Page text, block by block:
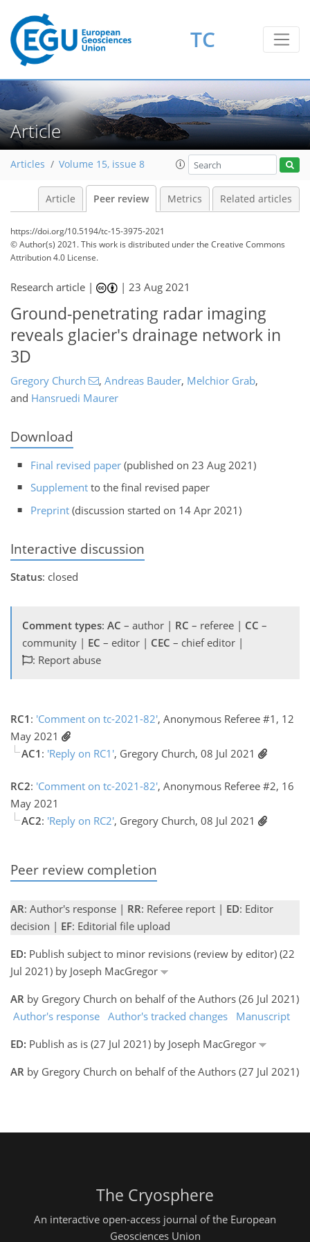
TC
Article
Articles Volume 15, issue 8
Article Peer review Metrics Related articles
https://doi.org/10.5194/tc-15-3975-2021
© Author(s) 2021. This work is distributed underthe Creative Commons
Attribution 4.0 License.
Research article | |23 Aug 2021
Ground-penetrating radar imaging
reveals glacier's drainage network in
3D
Gregory Church , Andreas Bauder, Melchior Grab,
and Hansruedi Maurer
Download
Final revised paper (published on 23 Aug 2021)
Supplement to the final revised paper
Preprint (discussion started on 14 Apr 2021)
Interactive discussion
Status: closed
Comment types: AC – author | RC – referee | CC –
community | EC – editor | CEC – chief editor |
: Report abuse
RC1 : 'Comment on tc-2021-82', Anonymous Referee #1, 12
May 2021
AC1 : 'Reply on RC1', Gregory Church, 08 Jul 2021
RC2: 'Comment on tc-2021-82', Anonymous Referee #2, 16
May 2021
AC2: 'Reply on RC2', Gregory Church, 08 Jul 2021
Peer review completion
AR: Author's response | RR: Referee report | ED: Editor
decision | EF: Editorial file upload
ED: Publish subject to minor revisions (review by editor) (22
Jul 2021) by Joseph MacGregor
AR by Gregory Church on behalf of the Authors (26 Jul 2021)
Author's response Author's tracked changes
Manuscript
ED: Publish as is (27 Jul 2021) by Joseph MacGregor
AR by Gregory Church on behalf of the Authors (27 Jul 2021)
The Cryosphere
An interactive open-access journal of the European
Geosciences Union